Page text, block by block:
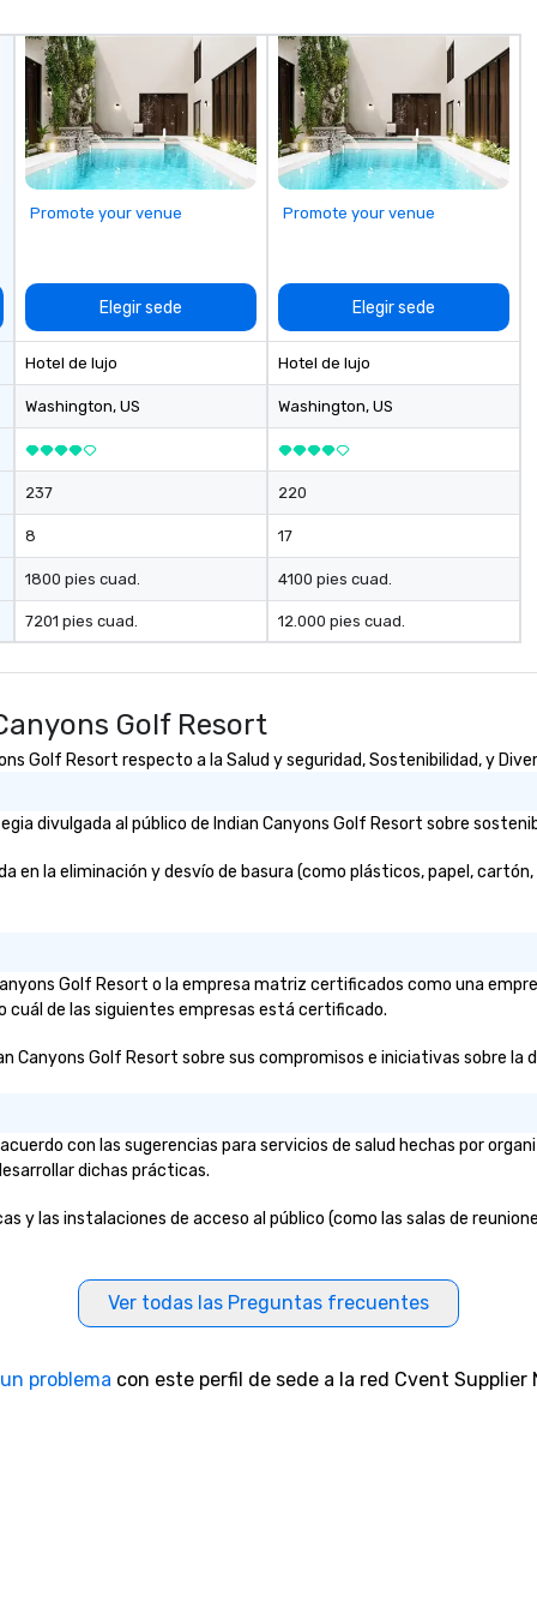
Promote your venue
Elegir sede
Hotel de lujo
Washington, US
237
8
1800 pies cuad.
7201 pies cuad.
Promote your venue
Elegir sede
Hotel de lujo
Washington, US
220
17
4100 pies cuad.
12.000 pies cuad.
Golf Resort
Golf Resort respecto a la Salud y seguridad, Sostenibilidad, y
divulgada al público de Indian Canyons Golf Resort sobre
la eliminación y desvío de basura (como plásticos, papel,
Golf Resort o la empresa matriz certificados como una
cuál de las siguientes empresas está certificado.
Canyons Golf Resort sobre sus compromisos e iniciativas sobre la
con las sugerencias para servicios de salud hechas por
dichas prácticas.
y las instalaciones de acceso al público (como las salas de
Ver todas las Preguntas frecuentes
problema con este perfil de sede a la red Cvent Supplier